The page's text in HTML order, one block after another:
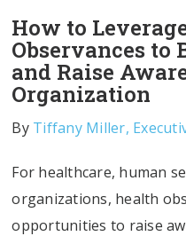
How to
Observances to
and Raise
Organization
By Tiffany Miller,
For healthcare, human
organizations, health
opportunities to raise